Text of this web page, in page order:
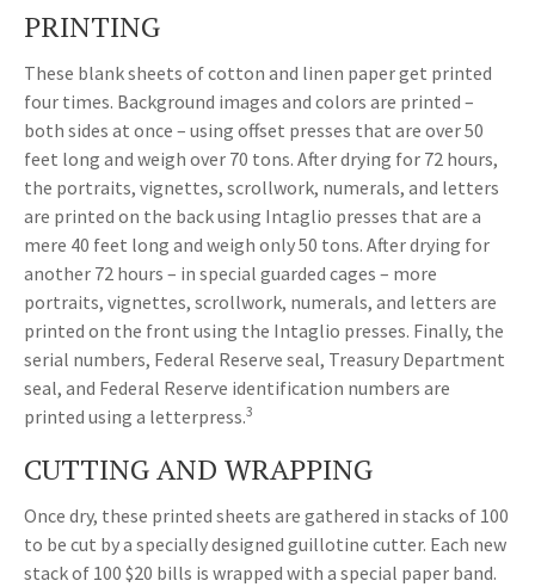
PRINTING
These blank sheets of cotton and linen paper get printed
four times. Background images and colors are printed –
both sides at once – using offset presses that are over 50
feet long and weigh over 70 tons. After drying for 72 hours,
the portraits, vignettes, scrollwork, numerals, and letters
are printed on the back using Intaglio presses that are a
mere 40 feet long and weigh only 50 tons. After drying for
another 72 hours – in special guarded cages – more
portraits, vignettes, scrollwork, numerals, and letters are
printed on the front using the Intaglio presses. Finally, the
serial numbers, Federal Reserve seal, Treasury Department
seal, and Federal Reserve identification numbers are
printed using a letterpress.3
CUTTING AND WRAPPING
Once dry, these printed sheets are gathered in stacks of 100
to be cut by a specially designed guillotine cutter. Each new
stack of 100 $20 bills is wrapped with a special paper band.